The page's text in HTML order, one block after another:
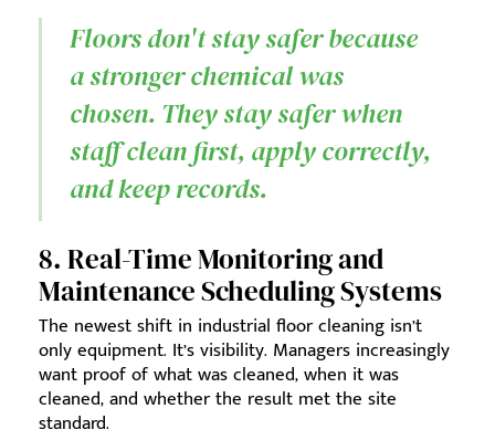
Floors don't stay safer because
a stronger chemical was
chosen. They stay safer when
staff clean first, apply correctly,
and keep records.
8. Real-Time Monitoring and
Maintenance Scheduling Systems
The newest shift in industrial floor cleaning isn’t
only equipment. It’s visibility. Managers increasingly
want proof of what was cleaned, when it was
cleaned, and whether the result met the site
standard.